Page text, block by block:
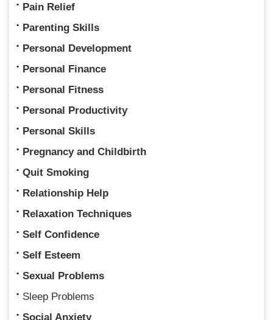
Pain Relief
Parenting Skills
Personal Development
Personal Finance
Personal Fitness
Personal Productivity
Personal Skills
Pregnancy and Childbirth
Quit Smoking
Relationship Help
Relaxation Techniques
Self Confidence
Self Esteem
Sexual Problems
Sleep Problems
Social Anxiety